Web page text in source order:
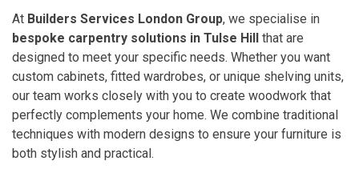
At Builders Services London Group, we specialise in
bespoke carpentry solutions in Tulse Hill that are
designed to meet your specific needs. Whether you want
custom cabinets, fitted wardrobes, or unique shelving units,
our team works closely with you to create woodwork that
perfectly complements your home. We combine traditional
techniques with modern designs to ensure your furniture is
both stylish and practical.